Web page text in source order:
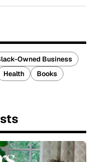
Owned Business
Health
Books